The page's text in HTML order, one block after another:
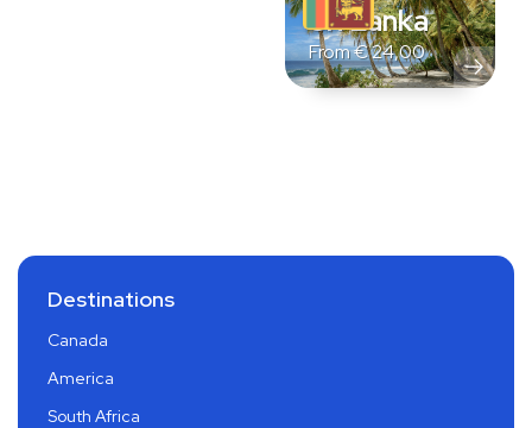
Sri Lanka
From€24,00
Destinations
Canada
America
South Africa